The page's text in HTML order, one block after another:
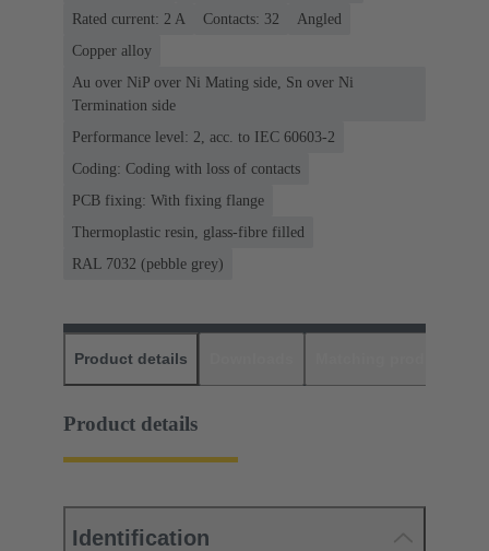
Rated current: ‌2 A
Contacts: 32
Angled
Copper alloy
Au over NiP over Ni Mating side, Sn over Ni
Termination side
Performance level: 2, acc. to IEC 60603-2
Coding: Coding with loss of contacts
PCB fixing: With fixing flange
Thermoplastic resin, glass-fibre filled
RAL 7032 (pebble grey)
Product details
Product details
Identification